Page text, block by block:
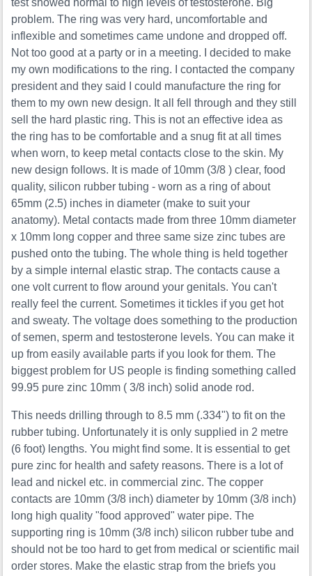
test showed normal to high levels of testosterone. Big
problem. The ring was very hard, uncomfortable and
inflexible and sometimes came undone and dropped off.
Not too good at a party or in a meeting. I decided to make
my own modifications to the ring. I contacted the company
president and they said I could manufacture the ring for
them to my own new design. It all fell through and they still
sell the hard plastic ring. This is not an effective idea as
the ring has to be comfortable and a snug fit at all times
when worn, to keep metal contacts close to the skin. My
new design follows. It is made of 10mm (3/8 ) clear, food
quality, silicon rubber tubing - worn as a ring of about
65mm (2.5) inches in diameter (make to suit your
anatomy). Metal contacts made from three 10mm diameter
x 10mm long copper and three same size zinc tubes are
pushed onto the tubing. The whole thing is held together
by a simple internal elastic strap. The contacts cause a
one volt current to flow around your genitals. You can't
really feel the current. Sometimes it tickles if you get hot
and sweaty. The voltage does something to the production
of semen, sperm and testosterone levels. You can make it
up from easily available parts if you look for them. The
biggest problem for US people is finding something called
99.95 pure zinc 10mm ( 3/8 inch) solid anode rod.
This needs drilling through to 8.5 mm (.334") to fit on the
rubber tubing. Unfortunately it is only supplied in 2 metre
(6 foot) lengths. You might find some. It is essential to get
pure zinc for health and safety reasons. There is a lot of
lead and nickel etc. in commercial zinc. The copper
contacts are 10mm (3/8 inch) diameter by 10mm (3/8 inch)
long high quality "food approved" water pipe. The
supporting ring is 10mm (3/8 inch) silicon rubber tube and
should not be too hard to get from medical or scientific mail
order stores. Make the elastic strap from the briefs you